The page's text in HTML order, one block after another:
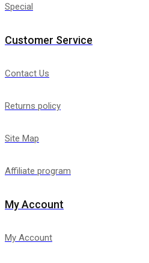
Special
Customer Service
Contact Us
Returns policy
Site Map
Affiliate program
My Account
My Account